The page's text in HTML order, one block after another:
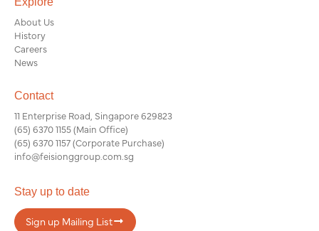
About Us
History
Careers
News
Contact
11 Enterprise Road, Singapore 629823
(65) 6370 1155(Main Office)
(65) 6370 1157(Corporate Purchase)
info@feisionggroup.com.sg
Stay up to date
Sign up Mailing List